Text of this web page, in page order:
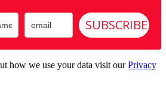
SUBSCRIBE
how we use your data visit ourPrivacy